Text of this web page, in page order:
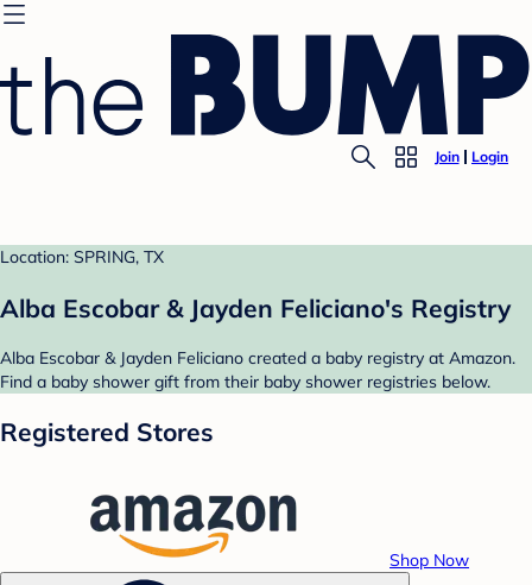
Join Login
Location: SPRING, TX
Alba Escobar & Jayden Feliciano's Registry
Alba Escobar & Jayden Feliciano created a baby registry at Amazon.
Find a baby shower gift from their baby shower registries below.
Registered Stores
Shop Now